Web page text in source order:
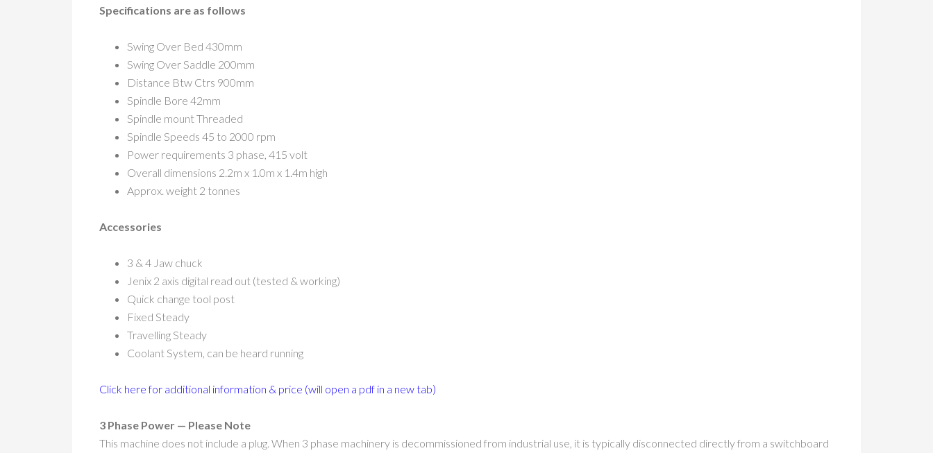
Specifications are as follows
Swing Over Bed 430mm
Swing Over Saddle 200mm
Distance Btw Ctrs 900mm
Spindle Bore 42mm
Spindle mount Threaded
Spindle Speeds 45 to 2000 rpm
Power requirements 3 phase, 415 volt
Overall dimensions 2.2m x 1.0m x 1.4m high
Approx. weight 2 tonnes
Accessories
3 & 4 Jaw chuck
Jenix 2 axis digital read out (tested & working)
Quick change tool post
Fixed Steady
Travelling Steady
Coolant System, can be heard running
Click here for additional information & price (will open a pdf in a new tab)
3 Phase Power — Please Note
This machine does not include a plug. When 3 phase machinery is decommissioned from industrial use, it is typically disconnected directly from a switchboard